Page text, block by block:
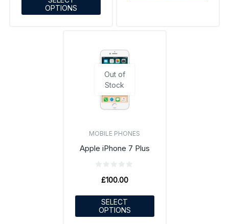
OPTIONS
Out of
Stock
MOBILE PHONES
Apple iPhone 7 Plus
£100.00
SELECT
OPTIONS